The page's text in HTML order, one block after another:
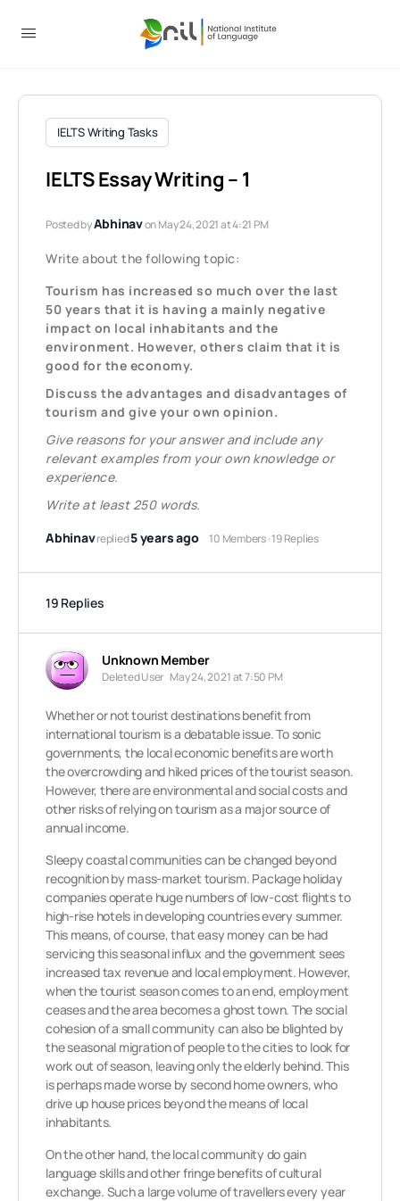
IELTS Writing Tasks
IELTS Essay Writing – 1
Posted byAbhinavon May 24, 2021 at 4:21 PM
Write about the following topic:
Tourism has increased so much over the last
50 years that it is having a mainly negative
impact on local inhabitants and the
environment. However, others claim that it is
good for the economy.
Discuss the advantages and disadvantages of
tourism and give your own opinion.
Give reasons for your answer and include any
relevant examples from your own knowledge or
experience.
Write at least 250 words.
Abhinavreplied5 years ago 10 Members·19 Replies
19 Replies
Unknown Member
Deleted User May 24, 2021 at 7:50 PM
Whether or not tourist destinations benefit from
international tourism is a debatable issue. To sonic
governments, the local economic benefits are worth
the overcrowding and hiked prices of the tourist season.
However, there are environmental and social costs and
other risks of relying on tourism as a major source of
annual income.
Sleepy coastal communities can be changed beyond
recognition by mass-market tourism. Package holiday
companies operate huge numbers of low-cost flights to
high-rise hotels in developing countries every summer.
This means, of course, that easy money can be had
servicing this seasonal influx and the government sees
increased tax revenue and local employment. However,
when the tourist season comes to an end, employment
ceases and the area becomes a ghost town. The social
cohesion of a small community can also be blighted by
the seasonal migration of people to the cities to look for
work out of season, leaving only the elderly behind. This
is perhaps made worse by second home owners, who
drive up house prices beyond the means of local
inhabitants.
On the other hand, the local community do gain
language skills and other fringe benefits of cultural
exchange. Such a large volume of travellers every year